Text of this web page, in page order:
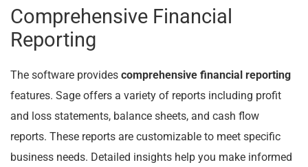
Comprehensive Financial
Reporting
The software provides comprehensive financial reporting
features. Sage offers a variety of reports including profit
and loss statements, balance sheets, and cash flow
reports. These reports are customizable to meet specific
business needs. Detailed insights help you make informed